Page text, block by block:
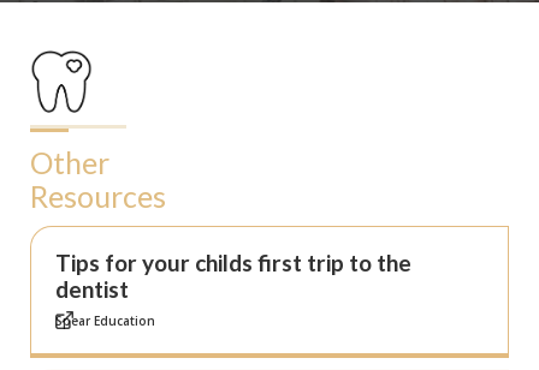
Other
Resources
Tips for your childs first trip to the
dentist
Spear Education